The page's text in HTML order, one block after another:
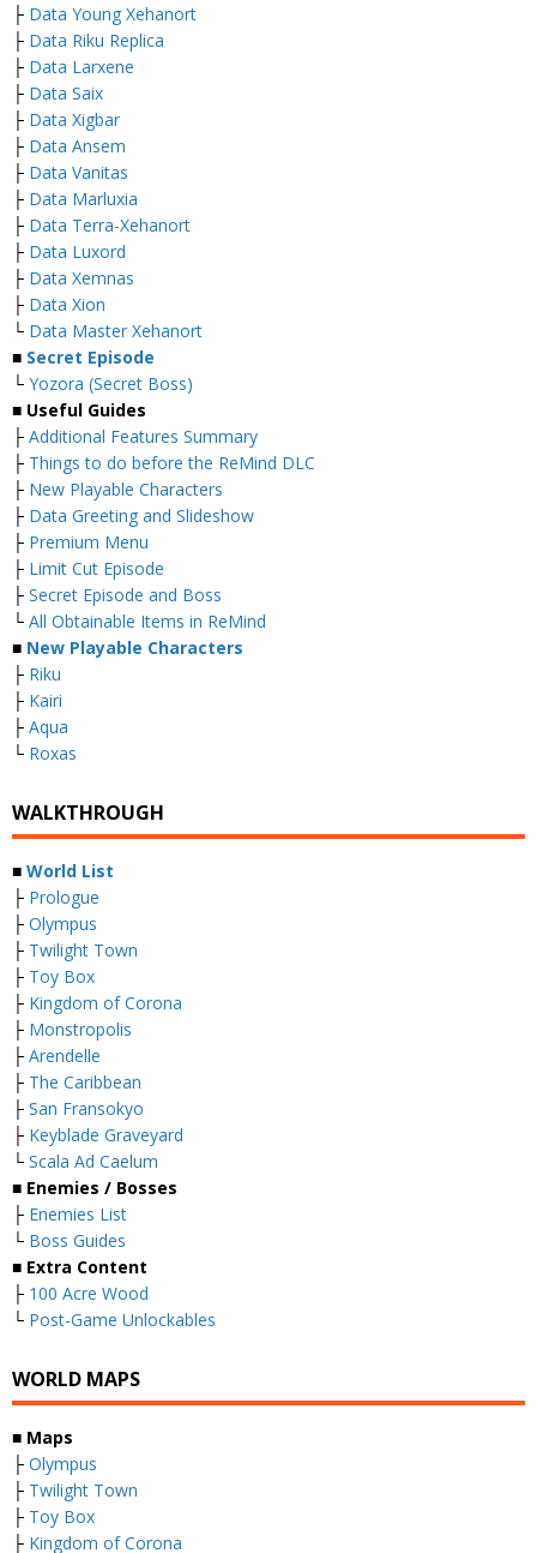
├ Data Young Xehanort
├ Data Riku Replica
├ Data Larxene
├ Data Saix
├ Data Xigbar
├ Data Ansem
├ Data Vanitas
├ Data Marluxia
├ Data Terra-Xehanort
├ Data Luxord
├ Data Xemnas
├ Data Xion
└ Data Master Xehanort
■ Secret Episode
└ Yozora (Secret Boss)
■ Useful Guides
├ Additional Features Summary
├ Things to do before the ReMind DLC
├ New Playable Characters
├ Data Greeting and Slideshow
├ Premium Menu
├ Limit Cut Episode
├ Secret Episode and Boss
└ All Obtainable Items in ReMind
■ New Playable Characters
├ Riku
├ Kairi
├ Aqua
└ Roxas
WALKTHROUGH
■ World List
├ Prologue
├ Olympus
├ Twilight Town
├ Toy Box
├ Kingdom of Corona
├ Monstropolis
├ Arendelle
├ The Caribbean
├ San Fransokyo
├ Keyblade Graveyard
└ Scala Ad Caelum
■ Enemies / Bosses
├ Enemies List
└ Boss Guides
■ Extra Content
├ 100 Acre Wood
└ Post-Game Unlockables
WORLD MAPS
■ Maps
├ Olympus
├ Twilight Town
├ Toy Box
├ Kingdom of Corona